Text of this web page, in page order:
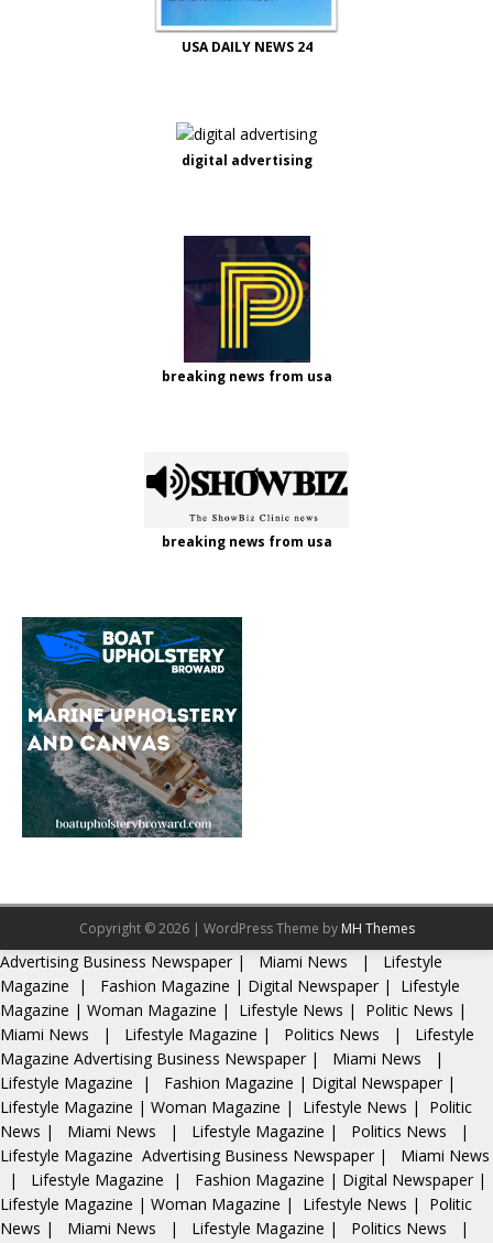
USA DAILY NEWS 24
digital advertising
breaking news from usa
breaking news from usa
Copyright © 2026 | WordPress Theme by MH Themes
Advertising Business Newspaper| Miami News |
Lifestyle
Magazine | Fashion Magazine | Digital Newspaper |
Lifestyle
Magazine | Woman Magazine | Lifestyle News | Politic News |
Miami News
| Lifestyle Magazine | Politics News |
Lifestyle
Magazine Advertising Business Newspaper | Miami News
|
Lifestyle Magazine | Fashion Magazine | Digital Newspaper |
Lifestyle Magazine | Woman Magazine | Lifestyle News |
Politic
News | Miami News | Lifestyle Magazine | Politics News
|
Lifestyle Magazine Advertising Business Newspaper |
Miami News
|
Lifestyle Magazine | Fashion Magazine | Digital Newspaper |
Lifestyle Magazine | Woman Magazine | Lifestyle News |
Politic
News | Miami News | Lifestyle Magazine | Politics News
|